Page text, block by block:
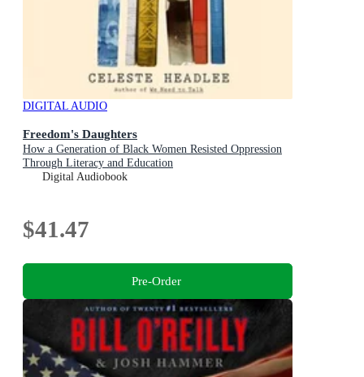
DIGITAL AUDIO
Freedom's Daughters
How a Generation of Black Women Resisted Oppression
Through Literacy and Education
Digital Audiobook
$41.47
Pre-Order